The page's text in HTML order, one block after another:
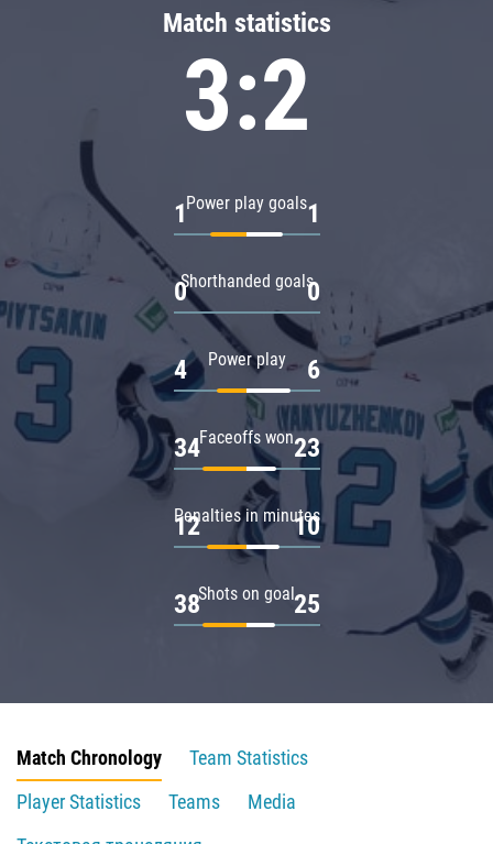
Match statistics
3:2
Power play goals
1 1
Shorthanded goals
0 0
Power play
4 6
Faceoffs won
34 23
Penalties in minutes
12 10
Shots on goal
38 25
Match Chronology
Team Statistics
Player Statistics
Teams
Media